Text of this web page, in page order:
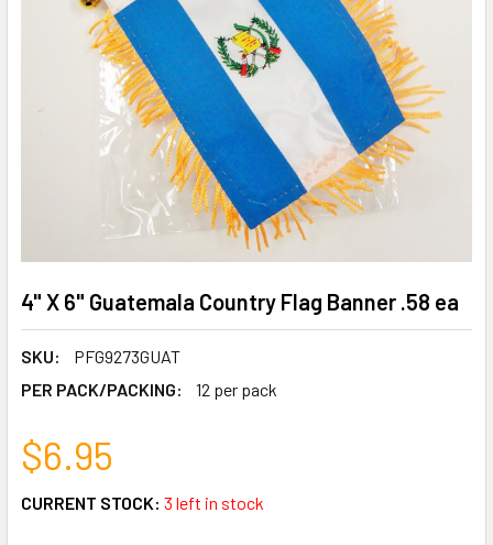
4" X 6" Guatemala Country Flag Banner .58 ea
SKU:
PFG9273GUAT
PER PACK/PACKING:
12 per pack
$6.95
CURRENT STOCK: 3 left in stock